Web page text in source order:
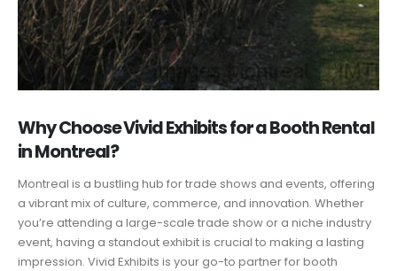
Why Choose Vivid Exhibits for a Booth Rental
in Montreal?
Montreal is a bustling hub for trade shows and events, offering
a vibrant mix of culture, commerce, and innovation. Whether
you’re attending a large-scale trade show or a niche industry
event, having a standout exhibit is crucial to making a lasting
impression. Vivid Exhibits is your go-to partner for booth